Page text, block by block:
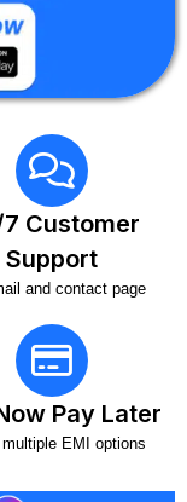
Customer
Support
and contact page
Pay Later
EMI options